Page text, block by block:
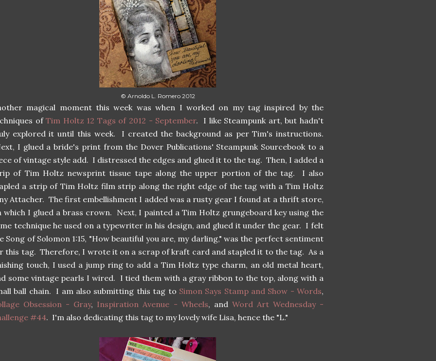
© Arnoldo L. Romero 2012
magical moment this week was when I worked on my tag inspired by the
ofTim Holtz 12 Tags of 2012 - September. I like Steampunk art, but hadn't
explored it until this week. I created the background as per Tim's instructions.
I glued a bride's print from the Dover Publications' Steampunk Sourcebook to a
of vintage style add. I distressed the edges and glued it to the tag. Then, I added a
of Tim Holtz newsprint tissue tape along the upper portion of the tag. I also
a strip of Tim Holtz film strip along the right edge of the tag with a Tim Holtz
Attacher. The first embellishment I added was a rusty gear I found at a thrift store,
which I glued a brass crown. Next, I painted a Tim Holtz grungeboard key using the
technique he used on a typewriter in his design, and glued it under the gear. I felt
Song of Solomon 1:15, "How beautiful you are, my darling," was the perfect sentiment
this tag. Therefore, I wrote it on a scrap of kraft card and stapled it to the tag. As a
touch, I used a jump ring to add a Tim Holtz type charm, an old metal heart,
some vintage pearls I wired. I tied them with a gray ribbon to the top, along with a
ball chain. I am also submitting this tag to Simon Says Stamp and Show - Words,
Obsession - Gray, Inspiration Avenue - Wheels, and Word Art Wednesday -
#44. I'm also dedicating this tag to my lovely wife Lisa, hence the "L."